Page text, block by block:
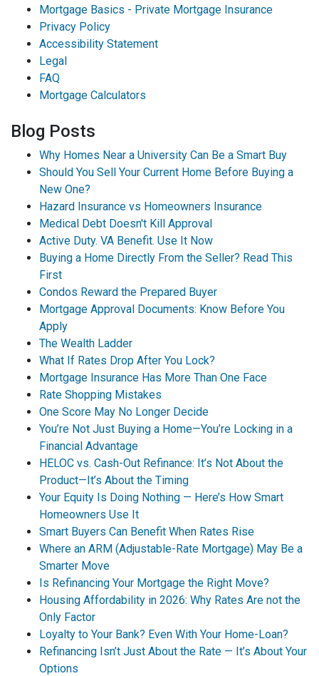
Mortgage Basics - Private Mortgage Insurance
Privacy Policy
Accessibility Statement
Legal
FAQ
Mortgage Calculators
Blog Posts
Why Homes Near a University Can Be a Smart Buy
Should You Sell Your Current Home Before Buying a
New One?
Hazard Insurance vs Homeowners Insurance
Medical Debt Doesn't Kill Approval
Active Duty. VA Benefit. Use It Now
Buying a Home Directly From the Seller? Read This
First
Condos Reward the Prepared Buyer
Mortgage Approval Documents: Know Before You
Apply
The Wealth Ladder
What If Rates Drop After You Lock?
Mortgage Insurance Has More Than One Face
Rate Shopping Mistakes
One Score May No Longer Decide
You’re Not Just Buying a Home—You’re Locking in a
Financial Advantage
HELOC vs. Cash-Out Refinance: It’s Not About the
Product—It’s About the Timing
Your Equity Is Doing Nothing — Here’s How Smart
Homeowners Use It
Smart Buyers Can Benefit When Rates Rise
Where an ARM (Adjustable-Rate Mortgage) May Be a
Smarter Move
Is Refinancing Your Mortgage the Right Move?
Housing Affordability in 2026: Why Rates Are not the
Only Factor
Loyalty to Your Bank? Even With Your Home-Loan?
Refinancing Isn’t Just About the Rate — It’s About Your
Options